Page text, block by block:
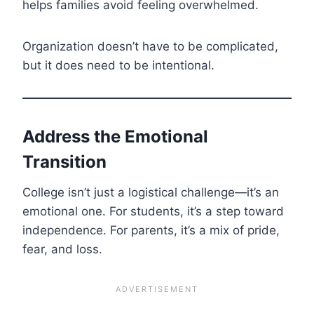
helps families avoid feeling overwhelmed.
Organization doesn’t have to be complicated,
but it does need to be intentional.
Address the Emotional
Transition
College isn’t just a logistical challenge—it’s an
emotional one. For students, it’s a step toward
independence. For parents, it’s a mix of pride,
fear, and loss.